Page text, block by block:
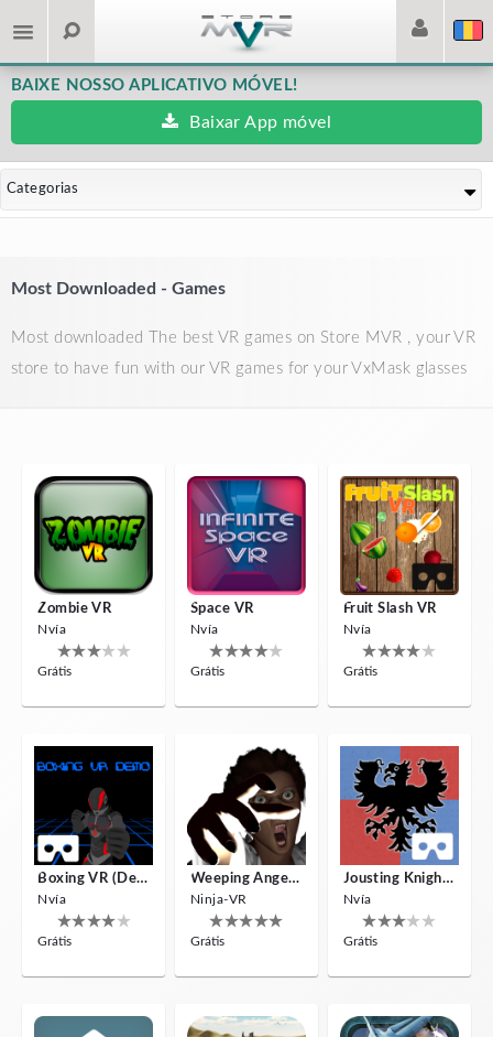
BAIXE NOSSO APLICATIVO MÓVEL!
Baixar App móvel
Categorias
Most Downloaded - Games
Most downloaded The best VR games on Store MVR , your VR
store to have fun with our VR games for your VxMask glasses
Zombie VR
Nvía
Grátis
Space VR
Nvía
Grátis
Fruit Slash VR
Nvía
Grátis
Boxing VR (Demo)
Nvía
Grátis
Weeping Angels VR
Ninja-VR
Grátis
Jousting Knights VR
Nvía
Grátis